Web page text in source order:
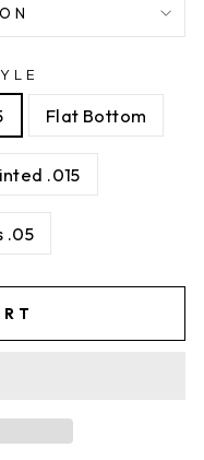
Flat Bottom
.015
.05